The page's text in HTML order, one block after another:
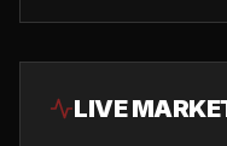
LIVE